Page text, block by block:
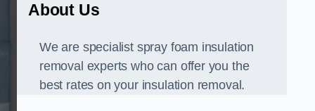
About Us
We are specialist spray foam insulation
removal experts who can offer you the
best rates on your insulation removal.